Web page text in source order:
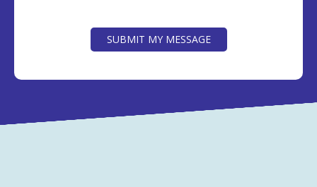
SUBMIT MY MESSAGE